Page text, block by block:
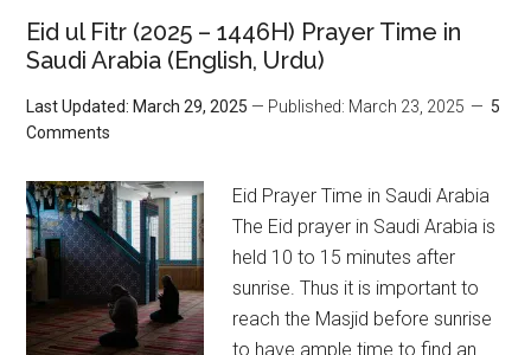
Eid ul Fitr (2025 – 1446H) Prayer Time in
Saudi Arabia (English, Urdu)
Last Updated: March 29, 2025 — Published: March 23, 2025
5
Comments
Eid Prayer Time in Saudi Arabia
The Eid prayer in Saudi Arabia is
held 10 to 15 minutes after
sunrise. Thus it is important to
reach the Masjid before sunrise
to have ample time to find an